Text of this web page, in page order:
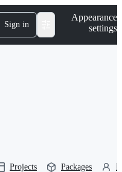
Sign in
Appearance
settings
Projects Packages